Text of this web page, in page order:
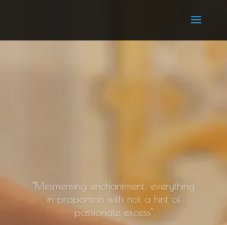
"Mesmerising enchantment; everything
in proportion with not a hint of
passionate excess"